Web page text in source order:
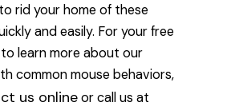
rid your home of these
and easily. For your free
learn more about our
common mouse behaviors,
us onlineor call us at